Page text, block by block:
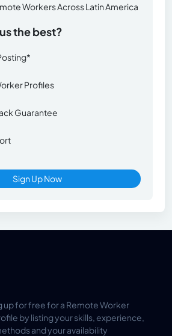
Workers Across Latin America
the best?
Profiles
Guarantee
Sign Up Now
up for free for a Remote Worker
by listing your skills, experience,
and your availability